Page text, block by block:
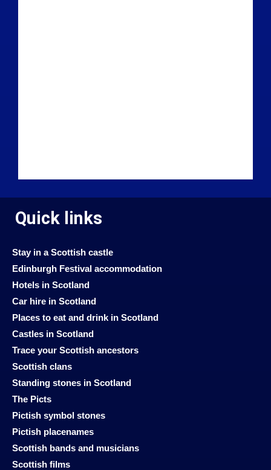
Quick links
Stay in a Scottish castle
Edinburgh Festival accommodation
Hotels in Scotland
Car hire in Scotland
Places to eat and drink in Scotland
Castles in Scotland
Trace your Scottish ancestors
Scottish clans
Standing stones in Scotland
The Picts
Pictish symbol stones
Pictish placenames
Scottish bands and musicians
Scottish films